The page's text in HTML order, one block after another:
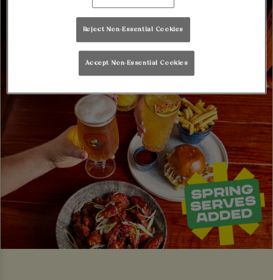
Reject Non-Essential Cookies
Accept Non-Essential Cookies